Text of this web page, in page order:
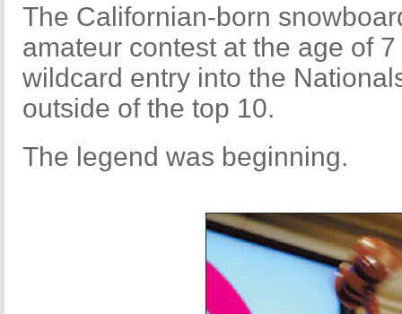
The Californian-born
amateur contest at the age of
wildcard entry into the
outside of the top 10.
The legend was beginning.